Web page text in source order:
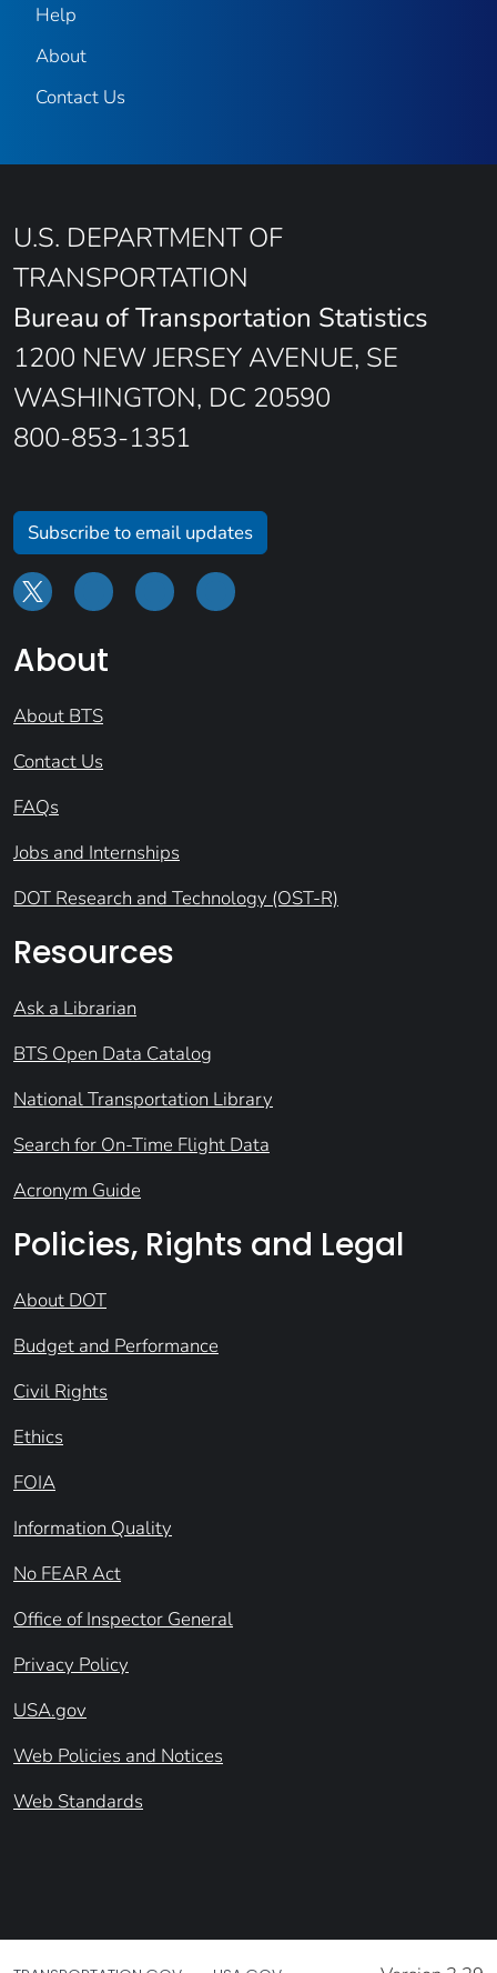
Help
About
Contact Us
U.S. DEPARTMENT OF
TRANSPORTATION
Bureau of Transportation Statistics
1200 NEW JERSEY AVENUE, SE
WASHINGTON, DC 20590
800-853-1351
Subscribe to email updates
About
About BTS
Contact Us
FAQs
Jobs and Internships
DOT Research and Technology (OST-R)
Resources
Ask a Librarian
BTS Open Data Catalog
National Transportation Library
Search for On-Time Flight Data
Acronym Guide
Policies, Rights and Legal
About DOT
Budget and Performance
Civil Rights
Ethics
FOIA
Information Quality
No FEAR Act
Office of Inspector General
Privacy Policy
USA.gov
Web Policies and Notices
Web Standards